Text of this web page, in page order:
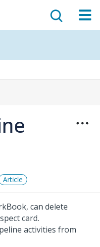
Article
can delete
card.
activities from